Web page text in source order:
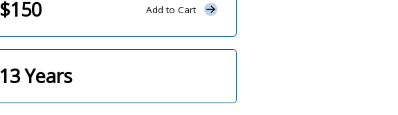
$150 Add to Cart
13Years